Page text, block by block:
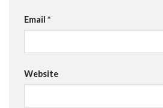
Email *
Website